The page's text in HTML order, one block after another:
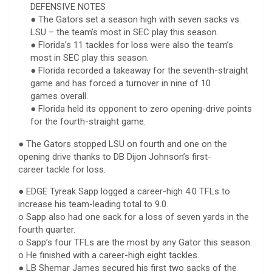
DEFENSIVE NOTES
● The Gators set a season high with seven sacks vs.
LSU – the team’s most in SEC play this season.
● Florida’s 11 tackles for loss were also the team’s
most in SEC play this season.
● Florida recorded a takeaway for the seventh-straight
game and has forced a turnover in nine of 10
games overall.
● Florida held its opponent to zero opening-drive points
for the fourth-straight game.
● The Gators stopped LSU on fourth and one on the
opening drive thanks to DB Dijon Johnson’s first-
career tackle for loss.
● EDGE Tyreak Sapp logged a career-high 4.0 TFLs to
increase his team-leading total to 9.0.
o Sapp also had one sack for a loss of seven yards in the
fourth quarter.
o Sapp’s four TFLs are the most by any Gator this season.
o He finished with a career-high eight tackles.
● LB Shemar James secured his first two sacks of the